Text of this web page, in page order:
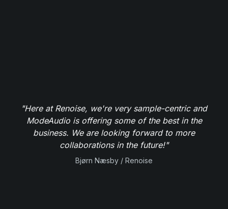
"Here at Renoise, we're very sample-centric and
ModeAudio is offering some of the best in the
business. We are looking forward to more
collaborations in the future!"
Bjørn Næsby / Renoise